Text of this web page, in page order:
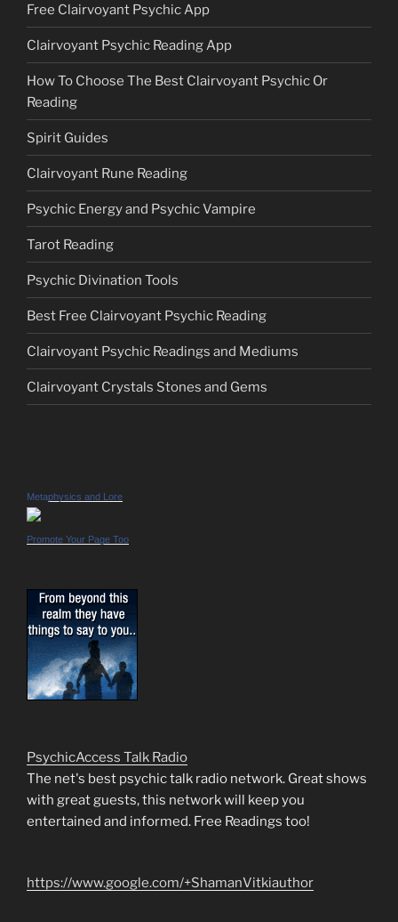
Free Clairvoyant Psychic App
Clairvoyant Psychic Reading App
How To Choose The Best Clairvoyant Psychic Or
Reading
Spirit Guides
Clairvoyant Rune Reading
Psychic Energy and Psychic Vampire
Tarot Reading
Psychic Divination Tools
Best Free Clairvoyant Psychic Reading
Clairvoyant Psychic Readings and Mediums
Clairvoyant Crystals Stones and Gems
Metaphysics and Lore
Promote Your Page Too
PsychicAccess Talk Radio
The net's best psychic talk radio network. Great shows
with great guests, this network will keep you
entertained and informed. Free Readings too!
https://www.google.com/+ShamanVitkiauthor